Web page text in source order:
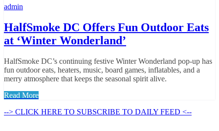
admin
HalfSmoke DC Offers Fun Outdoor Eats
at ‘Winter Wonderland’
HalfSmoke DC’s continuing festive Winter Wonderland pop-up has
fun outdoor eats, heaters, music, board games, inflatables, and a
merry atmosphere that keeps the seasonal spirit alive.
Read More
--> CLICK HERE TO SUBSCRIBE TO DAILY FEED <--